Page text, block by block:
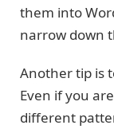
them into
narrow down
Another tip is
Even if you
different